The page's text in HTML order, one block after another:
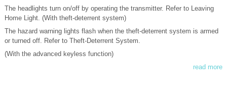
The headlights turn on/off by operating the transmitter. Refer to Leaving
Home Light. (With theft-deterrent system)
The hazard warning lights flash when the theft-deterrent system is armed
or turned off. Refer to Theft-Deterrent System.
(With the advanced keyless function)
read more